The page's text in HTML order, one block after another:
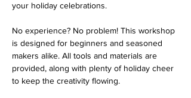
your holiday celebrations.
No experience? No problem! This workshop
is designed for beginners and seasoned
makers alike. All tools and materials are
provided, along with plenty of holiday cheer
to keep the creativity flowing.